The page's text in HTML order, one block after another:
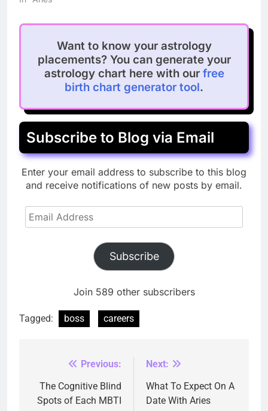
Want to know your astrology
placements? You can generate your
astrology chart here with our free
birth chart generator tool.
Subscribe to Blog via Email
Enter your email address to subscribe to this blog
and receive notifications of new posts by email.
Email
Address
Subscribe
Join 589 other subscribers
Tagged: boss careers
navigation
Previous:
The Cognitive Blind
Spots of Each MBTI
Next:
What To Expect On A
Date With Aries